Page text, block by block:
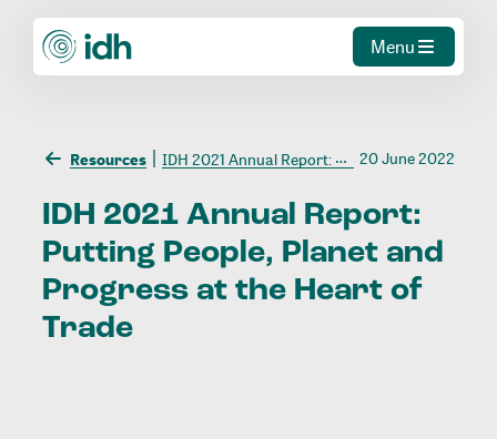
Menu
Resources IDH 2021 Annual Report: Putting People, Planet and Progress at the Heart of Trade 20 June 2022
IDH 2021 Annual
Report:
Putting People, Planet and
Progress at the Heart of
Trade